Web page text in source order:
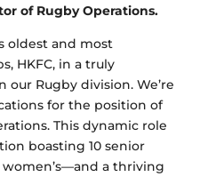
of Rugby Operations.
oldest and most
HKFC, in a truly
Rugby division. We’re
for the position of
This dynamic role
boasting 10 senior
a thriving